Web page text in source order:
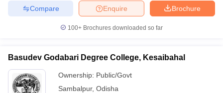
Brochure
Enquire
Compare
100+ Brochures downloaded so far
Basudev Godabari Degree College, Kesaibahal
Ownership: Public/Govt
Sambalpur, Odisha